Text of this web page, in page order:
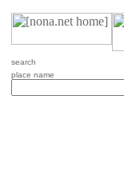
search
place name